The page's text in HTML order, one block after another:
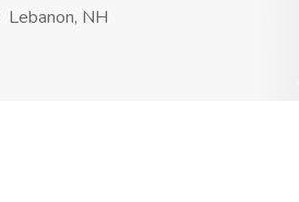
Lebanon, NH